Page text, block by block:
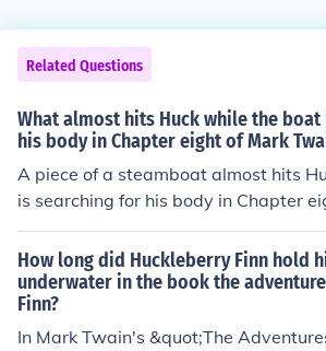
Related Questions
What almost hits Huck while the
his body in Chapter eight of Mark
A piece of a steamboat almost hits
is searching for his body in Chapter
n's &quot;The Adventures of
uck manages to stay underwater long
being hit.
How long did Huckleberry Finn hold
underwater in the book the
Finn?
In Mark Twain's &quot;The